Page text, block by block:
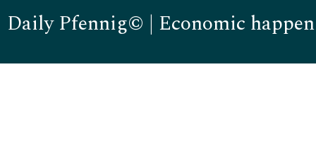
Daily Pfennig© | Economic